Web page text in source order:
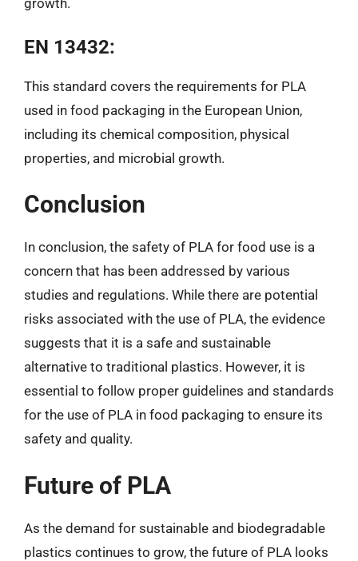
growth.
EN 13432:
This standard covers the requirements for PLA
used in food packaging in the European Union,
including its chemical composition, physical
properties, and microbial growth.
Conclusion
In conclusion, the safety of PLA for food use is a
concern that has been addressed by various
studies and regulations. While there are potential
risks associated with the use of PLA, the evidence
suggests that it is a safe and sustainable
alternative to traditional plastics. However, it is
essential to follow proper guidelines and standards
for the use of PLA in food packaging to ensure its
safety and quality.
Future of PLA
As the demand for sustainable and biodegradable
plastics continues to grow, the future of PLA looks